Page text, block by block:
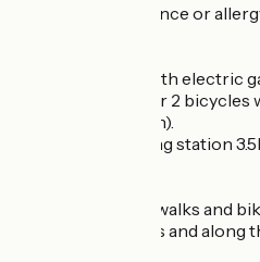
In case of intolerance or
Secure parking with electric
Enclosed room for 2
(bicycle reception).
Electric recharging station
From here, many walks and
between orchards and along